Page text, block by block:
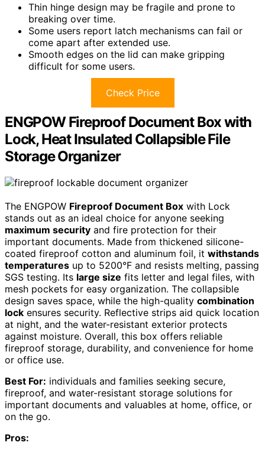
Thin hinge design may be fragile and prone to
breaking over time.
Some users report latch mechanisms can fail or
come apart after extended use.
Smooth edges on the lid can make gripping
difficult for some users.
Check Price
ENGPOW Fireproof Document Box with
Lock, Heat Insulated Collapsible File
Storage Organizer
The ENGPOW Fireproof Document Box with Lock
stands out as an ideal choice for anyone seeking
maximum security and fire protection for their
important documents. Made from thickened silicone-
coated fireproof cotton and aluminum foil, it withstands
temperatures up to 5200°F and resists melting, passing
SGS testing. Its large size fits letter and legal files, with
mesh pockets for easy organization. The collapsible
design saves space, while the high-quality combination
lock ensures security. Reflective strips aid quick location
at night, and the water-resistant exterior protects
against moisture. Overall, this box offers reliable
fireproof storage, durability, and convenience for home
or office use.
Best For: individuals and families seeking secure,
fireproof, and water-resistant storage solutions for
important documents and valuables at home, office, or
on the go.
Pros: